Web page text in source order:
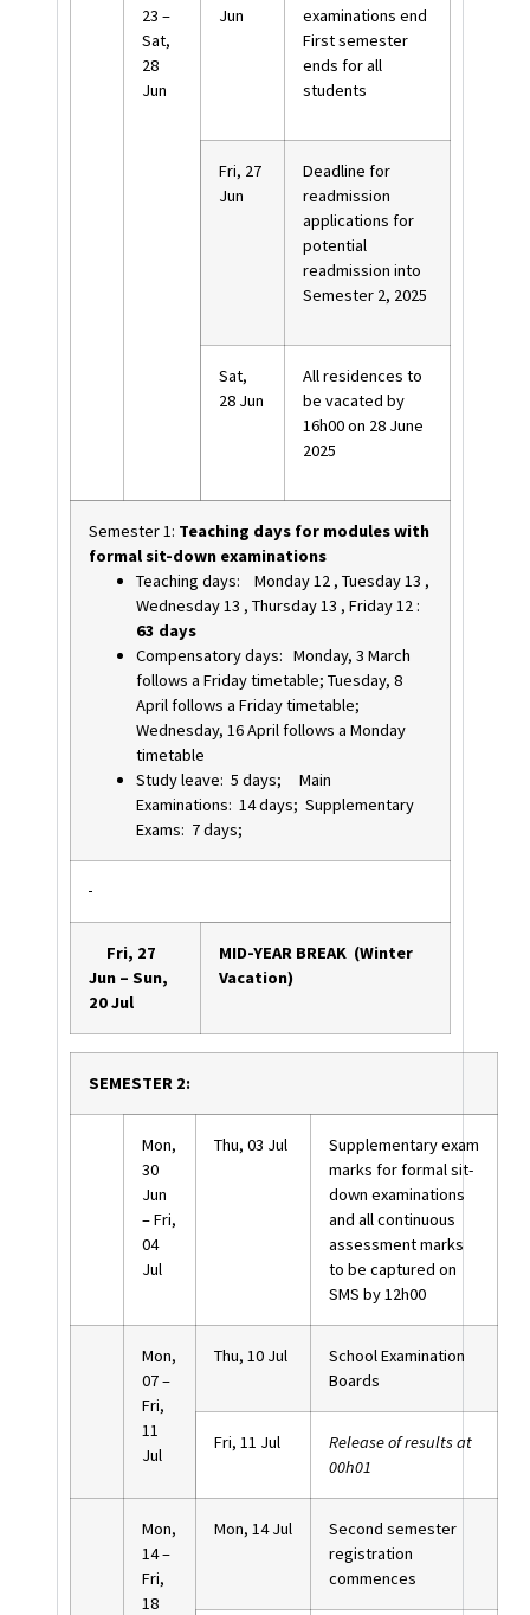
23 –
Sat,
28
Jun
Jun
examinations end
First semester
ends for all
students
Fri, 27
Jun
Deadline for
readmission
applications for
potential
readmission into
Semester 2, 2025
Sat,
28 Jun
All residences to
be vacated by
16h00 on 28 June
2025
Semester 1: Teaching days for modules with
formal sit-down examinations
Teaching days: Monday 12 , Tuesday 13 ,
Wednesday 13 , Thursday 13 , Friday 12 :
63 days
Compensatory days: Monday, 3 March
follows a Friday timetable; Tuesday, 8
April follows a Friday timetable;
Wednesday, 16 April follows a Monday
timetable
Study leave: 5 days; Main
Examinations: 14 days; Supplementary
Exams: 7 days;
Fri, 27
Jun – Sun,
20 Jul
MID-YEAR BREAK (Winter
Vacation)
SEMESTER 2:
Mon,
30
Jun
– Fri,
04
Jul
Thu, 03 Jul
Supplementary exam
marks for formal sit-
down examinations
and all continuous
assessment marks
to be captured on
SMS by 12h00
Mon,
07 –
Fri,
11
Jul
Thu, 10 Jul
School Examination
Boards
Fri, 11 Jul
Release of results at
00h01
Mon,
14 –
Fri,
18
Mon, 14 Jul
Second semester
registration
commences